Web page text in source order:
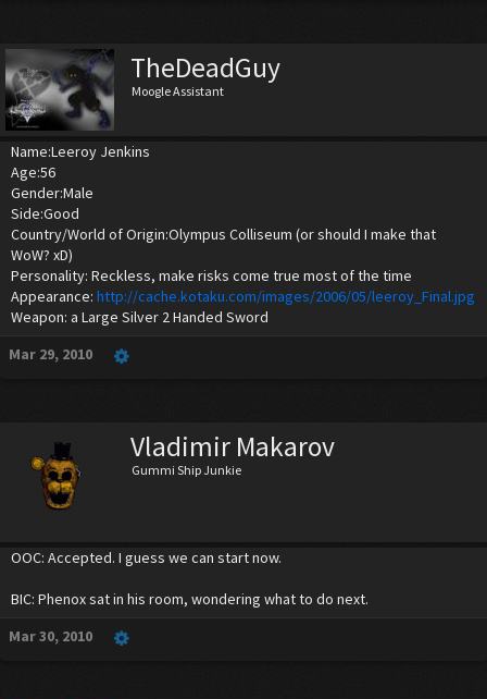
TheDeadGuy
Moogle Assistant
Name:Leeroy Jenkins
Age:56
Gender:Male
Side:Good
Country/World of Origin:Olympus Colliseum (or should I make that
WoW? xD)
Personality: Reckless, make risks come true most of the time
Appearance: http://cache.kotaku.com/images/2006/05/leeroy_Final.jpg
Weapon: a Large Silver 2 Handed Sword
Mar 29, 2010
Vladimir Makarov
Gummi Ship Junkie
OOC: Accepted. I guess we can start now.
BIC: Phenox sat in his room, wondering what to do next.
Mar 30, 2010